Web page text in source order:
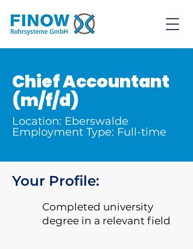
Chief Accountant
(m/f/d)
Location: Eberswalde
Employment Type: Full-time
Your Profile:
Completed university
degree in a relevant field